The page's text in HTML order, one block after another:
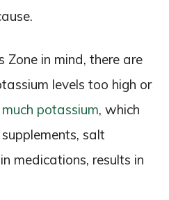
Zone in mind, there are
levels too high or
potassium, which
salt
medications, results in